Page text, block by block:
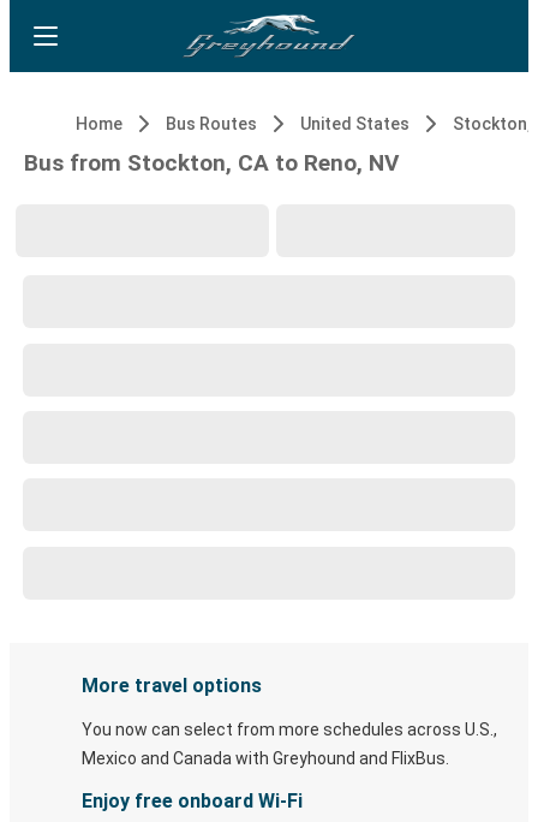
Home Bus Routes United States Stockton,
Bus from Stockton, CA to Reno, NV
More travel options
You now can select from more schedules across U.S.,
Mexico and Canada with Greyhound and FlixBus.
Enjoy free onboard Wi-Fi